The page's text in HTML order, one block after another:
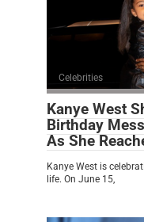
Celebrities
Kanye West
Birthday
As She
Kanye West is
life. On June 15,